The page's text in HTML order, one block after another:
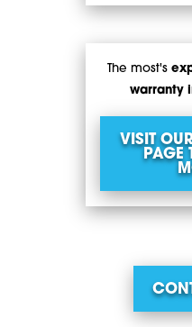
The most's
warranty
VISIT
PAGE